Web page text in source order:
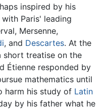
inspired by his
Paris' leading
Mersenne,
, and Descartes. At the
short treatise on the
Étienne responded by
mathematics until
harm his study of Latin
by his father what he